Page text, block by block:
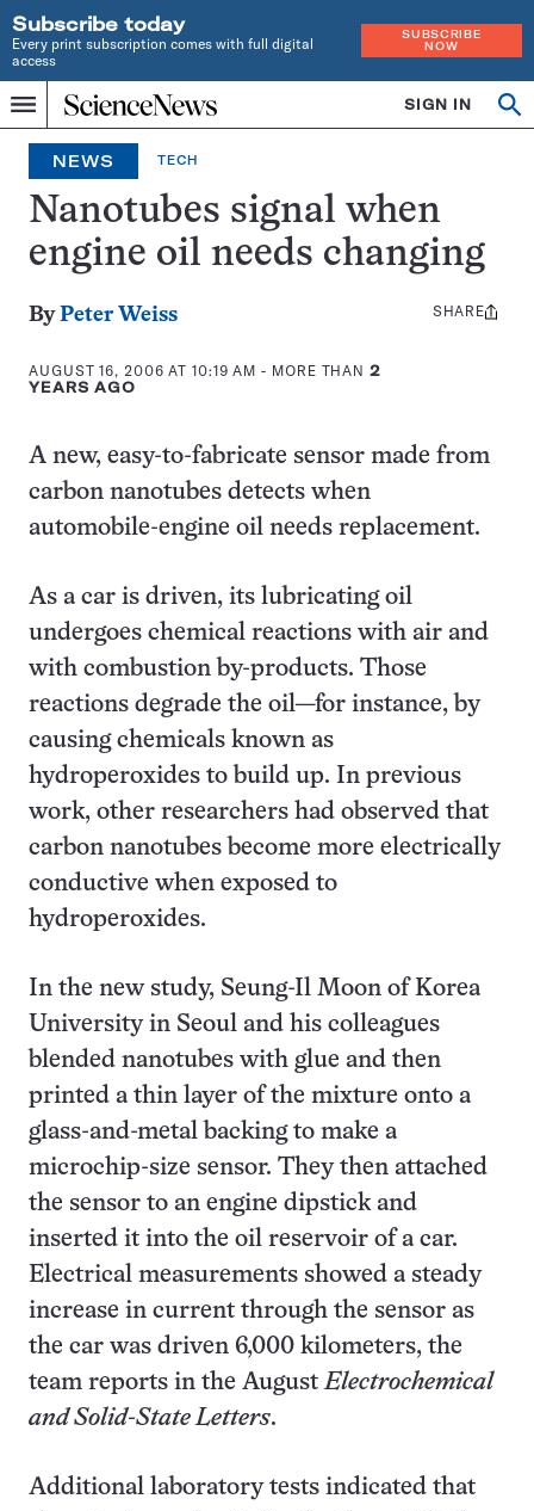
Subscribe today
Every print subscription comes with full digital
access
SUBSCRIBE
NOW
Menu
Home
INDEPENDENT
JOURNALISM
SINCE
1921
SIGN IN
Search
NEWS TECH
Nanotubes signal when
engine oil needs changing
ByPeter Weiss
AUGUST 16, 2006 AT 10:19 AM - MORE THAN2
YEARS AGO
Share
SHARE
A new, easy-to-fabricate sensor made from
carbon nanotubes detects when
automobile-engine oil needs replacement.
As a car is driven, its lubricating oil
undergoes chemical reactions with air and
with combustion by-products. Those
reactions degrade the oil—for instance, by
causing chemicals known as
hydroperoxides to build up. In previous
work, other researchers had observed that
carbon nanotubes become more electrically
conductive when exposed to
hydroperoxides.
In the new study, Seung-Il Moon of Korea
University in Seoul and his colleagues
blended nanotubes with glue and then
printed a thin layer of the mixture onto a
glass-and-metal backing to make a
microchip-size sensor. They then attached
the sensor to an engine dipstick and
inserted it into the oil reservoir of a car.
Electrical measurements showed a steady
increase in current through the sensor as
the car was driven 6,000 kilometers, the
team reports in the AugustElectrochemical
and Solid-State Letters.
Additional laboratory tests indicated that